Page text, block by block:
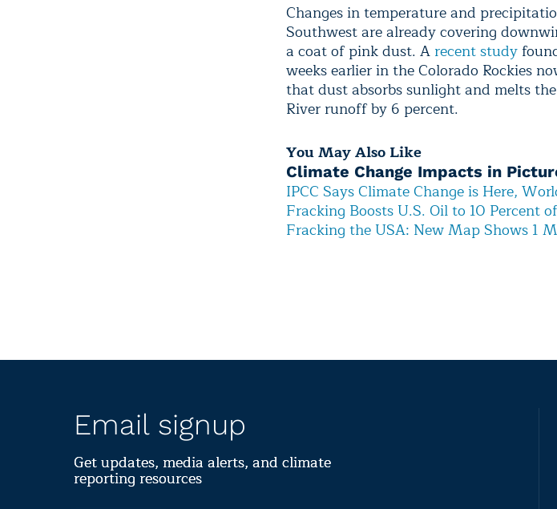
Changes in temperature and
Southwest are already covering
a coat of pink dust. A recent study
weeks earlier in the Colorado Rockies
that dust absorbs sunlight and melts
River runoff by 6 percent.
You May Also Like
Climate Change Impacts in
IPCC Says Climate Change is Here,
Fracking Boosts U.S. Oil to 10 Percent
Fracking the USA: New Map Shows 1
Email signup
Get updates, media alerts, and climate
reporting resources